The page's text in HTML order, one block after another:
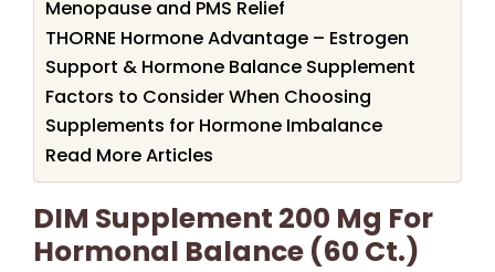
Menopause and PMS Relief
THORNE Hormone Advantage – Estrogen
Support & Hormone Balance Supplement
Factors to Consider When Choosing
Supplements for Hormone Imbalance
Read More Articles
DIM Supplement 200 Mg For
Hormonal Balance (60 Ct.)